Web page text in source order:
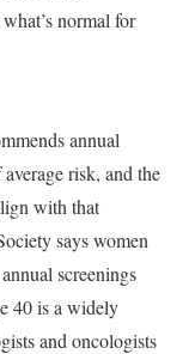
normal for
annual
risk, and the
with that
says women
screenings
40 is a widely
and oncologists